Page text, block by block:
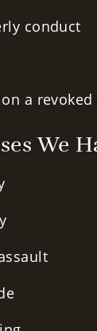
conduct
a
We